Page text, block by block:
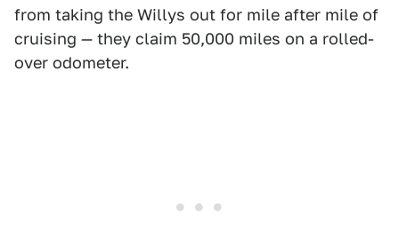
from taking the Willys out for mile after mile of
cruising — they claim 50,000 miles on a rolled-
over odometer.